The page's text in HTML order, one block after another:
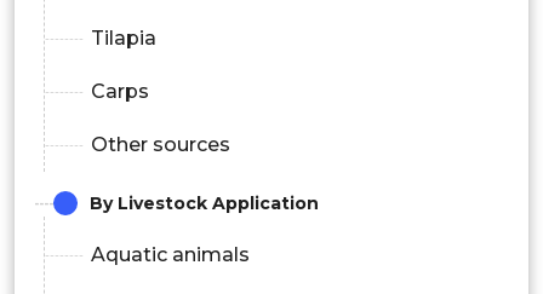
Tilapia
Carps
Other sources
By Livestock Application
Aquatic animals